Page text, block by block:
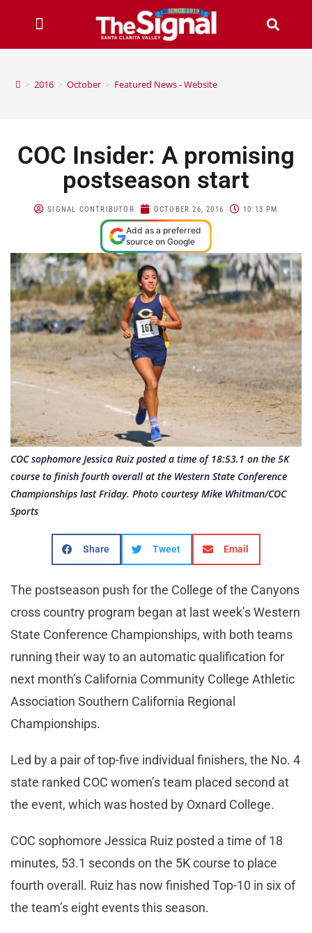
> 2016 > October > Featured News - Website
COC Insider: A promising
postseason start
SIGNAL CONTRIBUTOR OCTOBER 26, 2016 10:13 PM
Add as a preferred
source on Google
COC sophomore Jessica Ruiz posted a time of 18:53.1 on the 5K
course to finish fourth overall at the Western State Conference
Championships last Friday. Photo courtesy Mike Whitman/COC
Sports
Share Tweet Email
The postseason push for the College of the Canyons
cross country program began at last week’s Western
State Conference Championships, with both teams
running their way to an automatic qualification for
next month’s California Community College Athletic
Association Southern California Regional
Championships.
Led by a pair of top-five individual finishers, the No. 4
state ranked COC women’s team placed second at
the event, which was hosted by Oxnard College.
COC sophomore Jessica Ruiz posted a time of 18
minutes, 53.1 seconds on the 5K course to place
fourth overall. Ruiz has now finished Top-10 in six of
the team’s eight events this season.